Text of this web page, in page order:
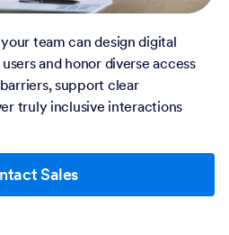
team can design digital
and honor diverse access
support clear
truly inclusive interactions
Sales